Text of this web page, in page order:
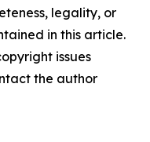
legality, or
in this article.
issues
the author